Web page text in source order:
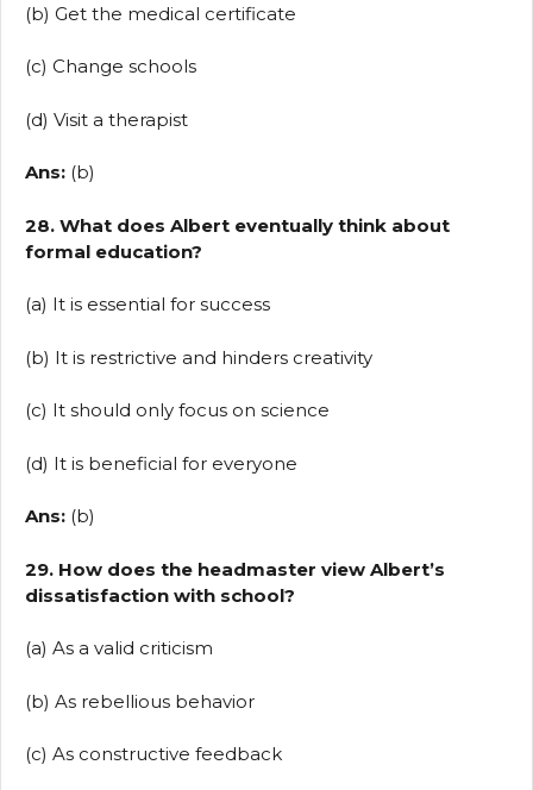
(b) Get the medical certificate
(c) Change schools
(d) Visit a therapist
Ans: (b)
28. What does Albert eventually think about
formal education?
(a) It is essential for success
(b) It is restrictive and hinders creativity
(c) It should only focus on science
(d) It is beneficial for everyone
Ans: (b)
29. How does the headmaster view Albert’s
dissatisfaction with school?
(a) As a valid criticism
(b) As rebellious behavior
(c) As constructive feedback